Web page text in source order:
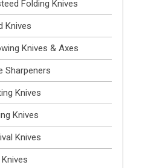
Folding Knives
Knives
Knives & Axes
Sharpeners
Knives
Knives
Knives
Knives